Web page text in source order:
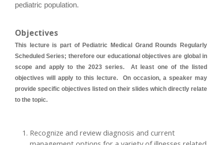
pediatric population.
Objectives
This lecture is part of Pediatric Medical Grand Rounds Regularly
Scheduled Series; therefore our educational objectives are global in
scope and apply to the 2023 series. At least one of the listed
objectives will apply to this lecture. On occasion, a speaker may
provide specific objectives listed on their slides which directly relate
to the topic.
Recognize and review diagnosis and current